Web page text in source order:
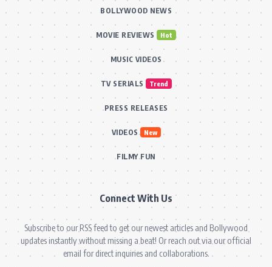
BOLLYWOOD NEWS
MOVIE REVIEWS Hot
MUSIC VIDEOS
TV SERIALS Trend
PRESS RELEASES
VIDEOS New
FILMY FUN
Connect With Us
Subscribe to our RSS feed to get our newest articles and Bollywood
updates instantly without missing a beat! Or reach out via our official
email for direct inquiries and collaborations.